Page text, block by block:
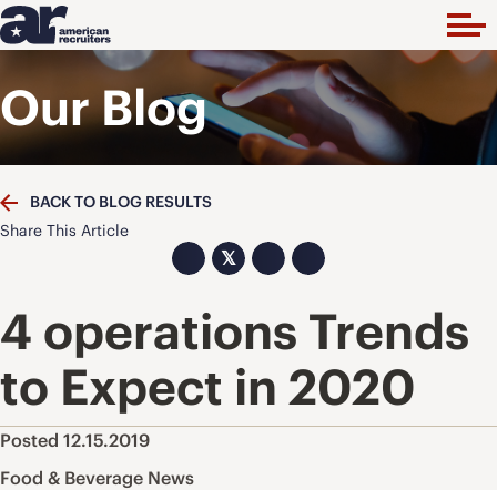
Our Blog
BACK TO BLOG RESULTS
Share This Article
𝕏
4 operations Trends
to Expect in 2020
Posted 12.15.2019
Food & Beverage News